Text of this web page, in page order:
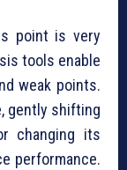
point is very
tools enable
weak points.
gently shifting
changing its
performance.